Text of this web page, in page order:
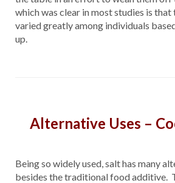
which was clear in most studies is
varied greatly among individuals
up.
Alternative Uses –
Being so widely used, salt has many
besides the traditional food additive.